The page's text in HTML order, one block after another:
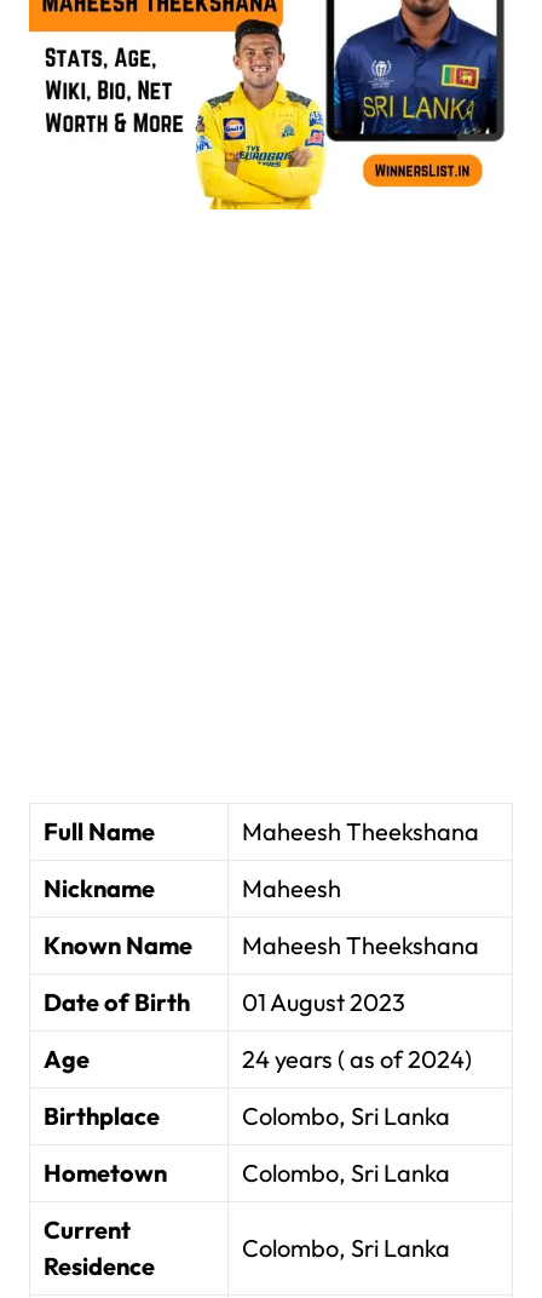
Full Name
Maheesh Theekshana
Nickname
Maheesh
Known Name
Maheesh Theekshana
Date of Birth
01 August 2023
Age
24 years ( as of 2024)
Birthplace
Colombo, Sri Lanka
Hometown
Colombo, Sri Lanka
Current
Residence
Colombo, Sri Lanka